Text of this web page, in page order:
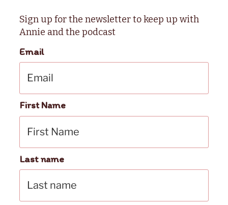
Sign up for the newsletter to keep up with
Annie and the podcast
Email
First Name
Last name